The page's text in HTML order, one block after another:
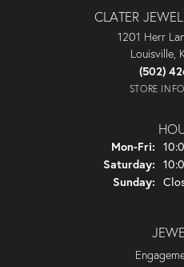
CLATER
1201 Herr
Louisville,
(502)
STORE
Mon-Fri:
Saturday:
Sunday: